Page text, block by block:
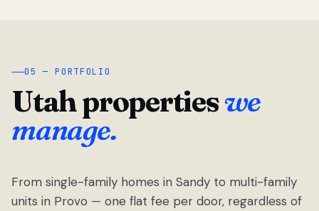
05 — PORTFOLIO
Utah propertieswe
manage.
From single-family homes in Sandy to multi-family
units in Provo — one flat fee per door, regardless of